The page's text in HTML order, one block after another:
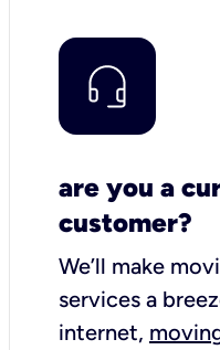
are you a
customer?
We’ll make
services a
internet,